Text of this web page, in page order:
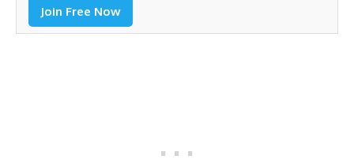
Join Free Now